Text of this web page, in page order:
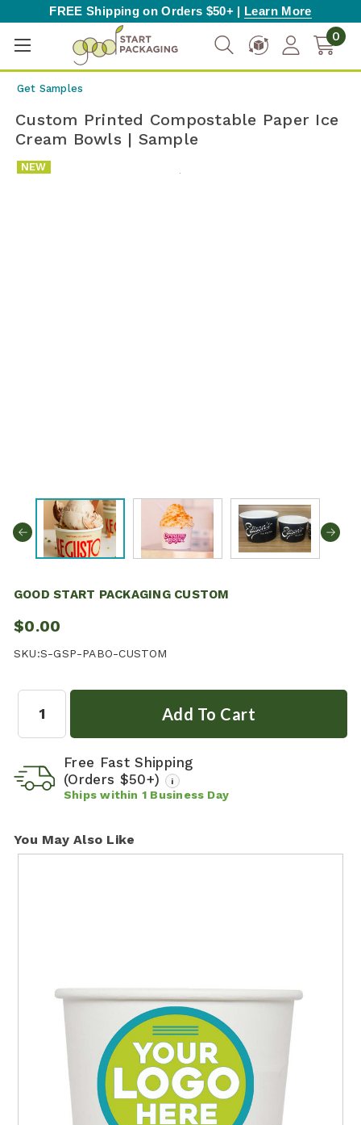
FREE Shipping on Orders $50+ | Learn More
0
Get Samples
Custom Printed Compostable Paper Ice
Cream Bowls | Sample
NEW
GOOD START PACKAGING CUSTOM
$0.00
SKU:S-GSP-PABO-CUSTOM
Free Fast Shipping
(Orders $50+)
i
Ships within 1 Business Day
You May Also Like